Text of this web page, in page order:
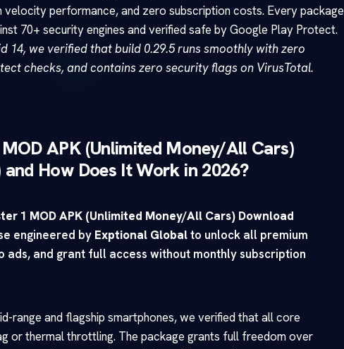
velocity performance, and zero subscription costs. Every package
70+ security engines and verified safe by Google Play Protect.
14, we verified that build 0.29.5 runs smoothly with zero
checks, and contains zero security flags on VirusTotal.
APK (Unlimited Money/All Cars)
How Does It Work in 2026?
1 MOD APK (Unlimited Money/All Cars) Download
engineered by Exptional Globalto unlock all premium
and grant full access without monthly subscription
range and flagship smartphones, we verified that all core
or thermal throttling. The package grants full freedom over